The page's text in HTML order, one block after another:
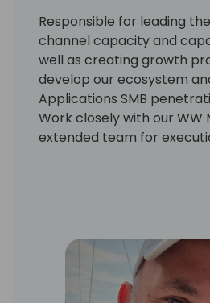
Responsible for leading
channel capacity and
well as creating growth
develop our ecosystem
Applications SMB
Work closely with our WW
extended team for